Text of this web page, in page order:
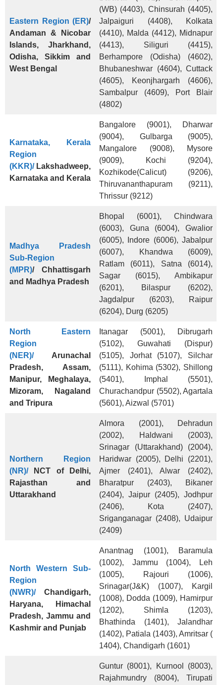
Eastern Region (ER)/
Andaman & Nicobar
Islands, Jharkhand,
Odisha, Sikkim and
West Bengal
(WB) (4403), Chinsurah (4405),
Jalpaiguri (4408), Kolkata
(4410), Malda (4412), Midnapur
(4413), Siliguri (4415),
Berhampore (Odisha) (4602),
Bhubaneshwar (4604), Cuttack
(4605), Keonjhargarh (4606),
Sambalpur (4609), Port Blair
(4802)
Karnataka, Kerala
Region
(KKR)/Lakshadweep,
Karnataka and Kerala
Bangalore (9001), Dharwar
(9004), Gulbarga (9005),
Mangalore (9008), Mysore
(9009), Kochi (9204),
Kozhikode(Calicut) (9206),
Thiruvananthapuram (9211),
Thrissur (9212)
Madhya Pradesh
Sub-Region
(MPR)/ Chhattisgarh
and Madhya Pradesh
Bhopal (6001), Chindwara
(6003), Guna (6004), Gwalior
(6005), Indore (6006), Jabalpur
(6007), Khandwa (6009),
Ratlam (6011), Satna (6014),
Sagar (6015), Ambikapur
(6201), Bilaspur (6202),
Jagdalpur (6203), Raipur
(6204), Durg (6205)
North Eastern
Region
(NER)/Arunachal
Pradesh,
Assam,
Manipur, Meghalaya,
Mizoram, Nagaland
and Tripura
Itanagar (5001), Dibrugarh
(5102), Guwahati (Dispur)
(5105), Jorhat (5107), Silchar
(5111), Kohima (5302), Shillong
(5401), Imphal (5501),
Churachandpur (5502), Agartala
(5601), Aizwal (5701)
Northern Region
(NR)/NCT of Delhi,
Rajasthan and
Uttarakhand
Almora (2001), Dehradun
(2002), Haldwani (2003),
Srinagar (Uttarakhand) (2004),
Haridwar (2005), Delhi (2201),
Ajmer (2401), Alwar (2402),
Bharatpur (2403), Bikaner
(2404), Jaipur (2405), Jodhpur
(2406), Kota (2407),
Sriganganagar (2408), Udaipur
(2409)
North Western Sub-
Region
(NWR)/Chandigarh,
Haryana, Himachal
Pradesh, Jammu and
Kashmir and Punjab
Anantnag (1001), Baramula
(1002), Jammu (1004), Leh
(1005), Rajouri (1006),
Srinagar(J&K) (1007), Kargil
(1008), Dodda (1009), Hamirpur
(1202), Shimla (1203),
Bhathinda (1401), Jalandhar
(1402), Patiala (1403), Amritsar (
1404), Chandigarh (1601)
Guntur (8001), Kurnool (8003),
Rajahmundry (8004), Tirupati